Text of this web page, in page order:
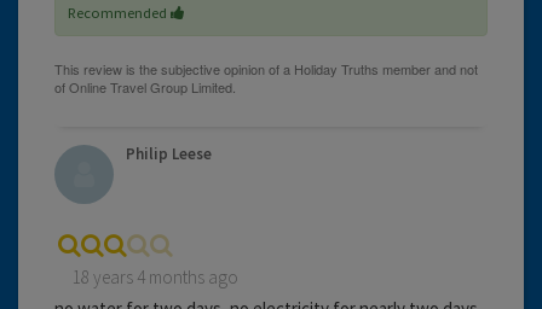
Recommended
Philip Leese
18 years 4 months ago